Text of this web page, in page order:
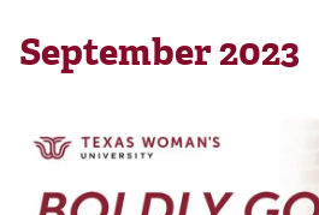
September 2023